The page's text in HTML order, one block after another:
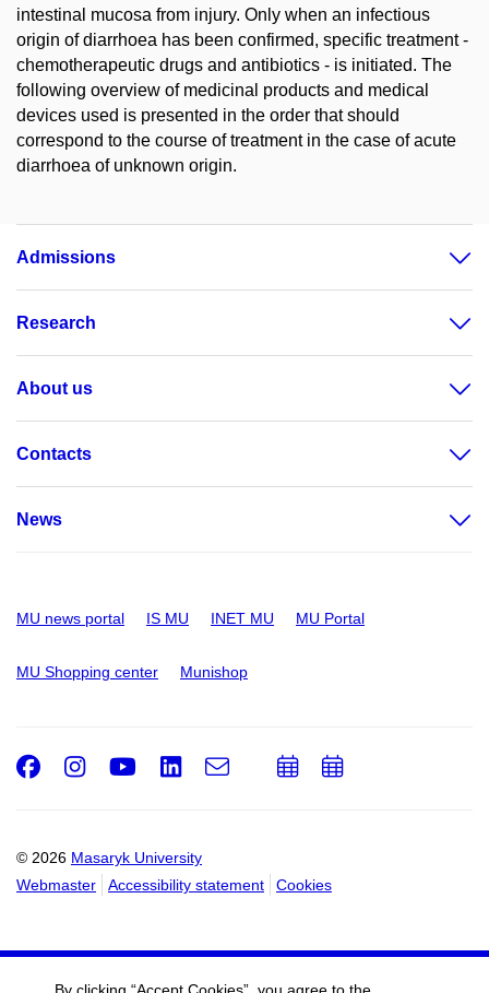
intestinal mucosa from injury. Only when an infectious
origin of diarrhoea has been confirmed, specific treatment -
chemotherapeutic drugs and antibiotics - is initiated. The
following overview of medicinal products and medical
devices used is presented in the order that should
correspond to the course of treatment in the case of acute
diarrhoea of unknown origin.
Admissions
Research
About us
Contacts
News
MU news portal IS MU INET MU MU Portal
MU Shopping center Munishop
© 2026 Masaryk University
Webmaster
Accessibility statement Cookies
Facebook
Instagram
Youtube
LinkedIn
e-
AddAdd